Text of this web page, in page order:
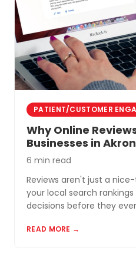
PATIENT/CUSTOMER
Why Online
Businesses in Akron
6 min read
Reviews aren't just a
your local search
decisions before they
for you.
READ MORE →